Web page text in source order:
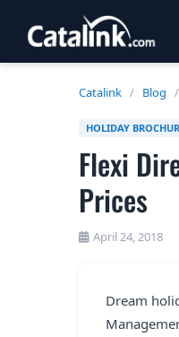
Catalink / Blog /
HOLIDAY
Flexi
Prices
April 24, 2018
Dream